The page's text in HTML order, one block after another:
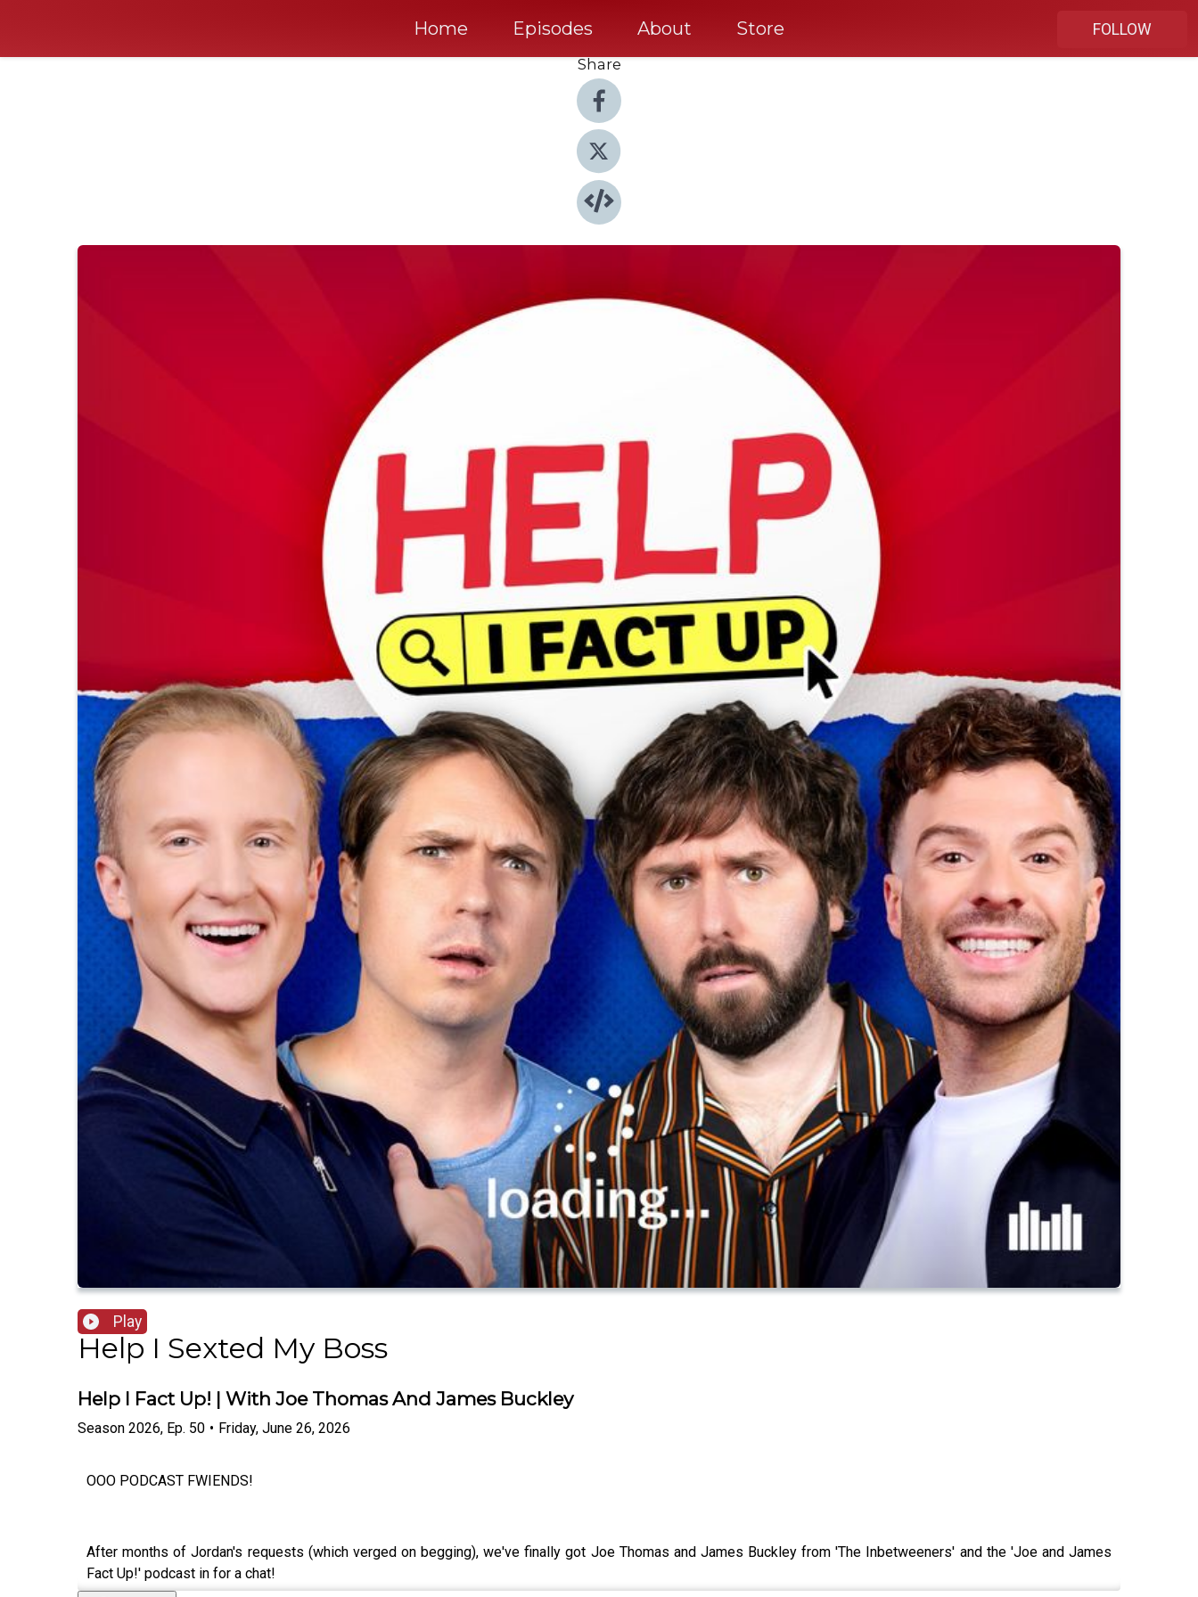
Home Episodes About Store
FOLLOW
Share
Play
Help I Sexted My Boss
Help I Fact Up! | With Joe Thomas And James Buckley
Season 2026, Ep. 50 • Friday, June 26, 2026
OOO PODCAST FWIENDS!
After months of Jordan's requests (which verged on begging), we've finally got Joe Thomas and James Buckley from 'The Inbetweeners' and the 'Joe and James
Fact Up!' podcast in for a chat!